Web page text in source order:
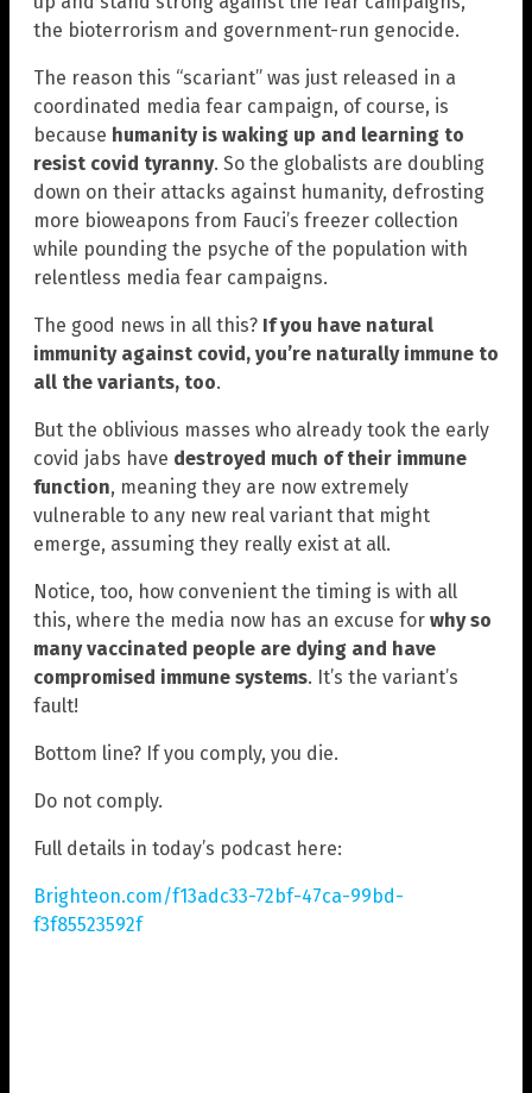
the bioterrorism and government-run genocide.
The reason this “scariant” was just released in a
coordinated media fear campaign, of course, is
because humanity is waking up and learning to
resist covid tyranny. So the globalists are doubling
down on their attacks against humanity, defrosting
more bioweapons from Fauci’s freezer collection
while pounding the psyche of the population with
relentless media fear campaigns.
The good news in all this? If you have natural
immunity against covid, you’re naturally immune to
all the variants, too.
But the oblivious masses who already took the early
covid jabs have destroyed much of their immune
function, meaning they are now extremely
vulnerable to any new real variant that might
emerge, assuming they really exist at all.
Notice, too, how convenient the timing is with all
this, where the media now has an excuse for why so
many vaccinated people are dying and have
compromised immune systems. It’s the variant’s
fault!
Bottom line? If you comply, you die.
Do not comply.
Full details in today’s podcast here:
Brighteon.com/f13adc33-72bf-47ca-99bd-
f3f85523592f